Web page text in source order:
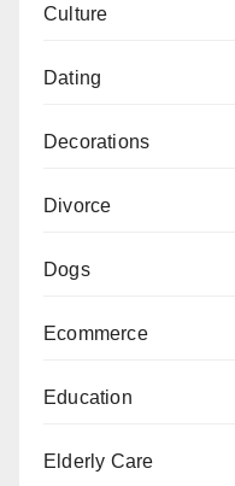
Culture
Dating
Decorations
Divorce
Dogs
Ecommerce
Education
Elderly Care